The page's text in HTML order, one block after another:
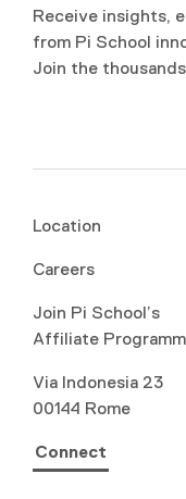
Receive insights,
from Pi School
Join the
Location
Careers
Join Pi School’s
Affiliate
Via Indonesia 23
00144 Rome
Connect